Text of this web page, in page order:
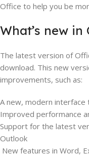
Office to help you be
What’s new in
The latest version of
download. This new
improvements, such as:
A new, modern
Improved performance
Support for the latest
Outlook
New features in Word,